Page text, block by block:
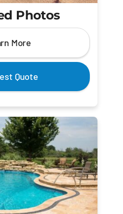
Photos
More
Quote